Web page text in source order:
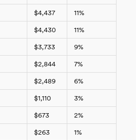
$4,437 11%
$4,430 11%
$3,733 9%
$2,844 7%
$2,489 6%
$1,110 3%
$673 2%
$263 1%